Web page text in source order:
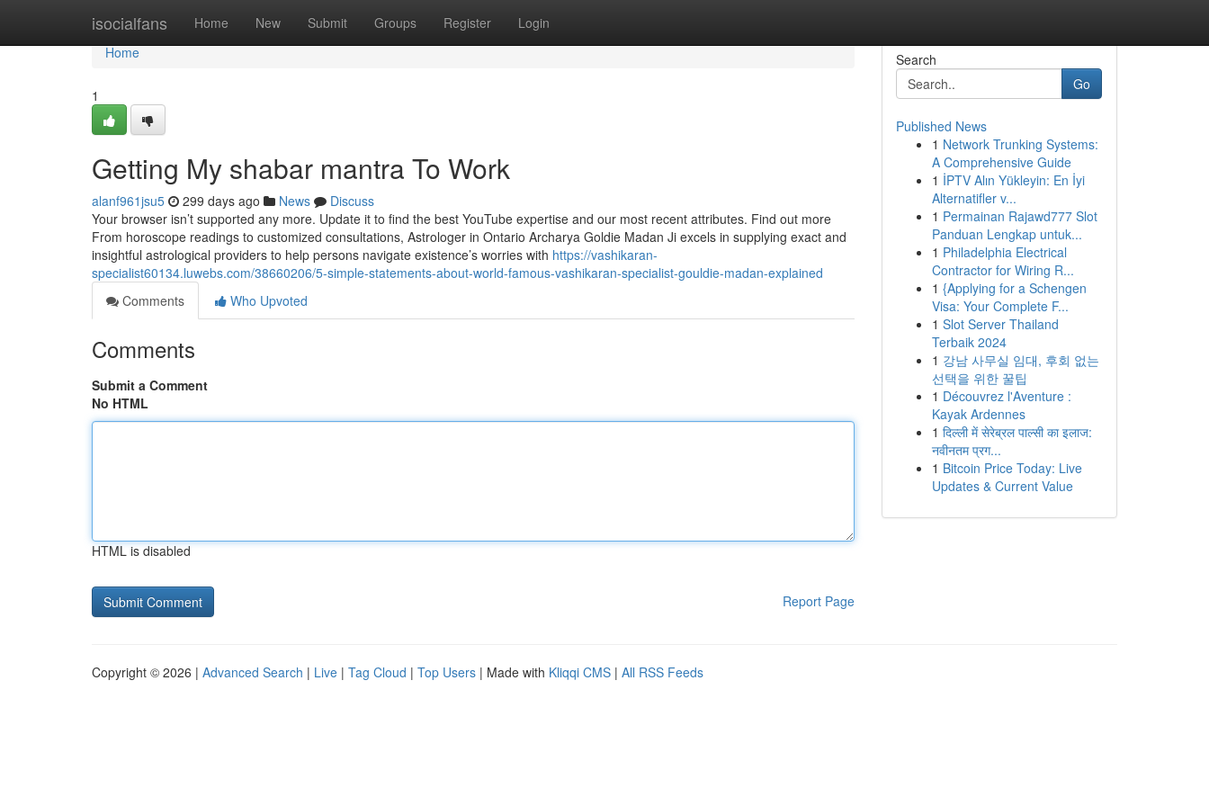
isocialfans Home New Submit Groups Register Login
Home
Home
1
Getting My shabar mantra To Work
alanf961jsu5 299 days ago News
Discuss
Your browser isn’t supported any more. Update it to find the best YouTube expertise and our most recent attributes. Find out more
From horoscope readings to customized consultations, Astrologer in Ontario Archarya Goldie Madan Ji excels in supplying exact and
insightful astrological providers to help persons navigate existence’s worries with https://vashikaran-
specialist60134.luwebs.com/38660206/5-simple-statements-about-world-famous-vashikaran-specialist-gouldie-madan-explained
Comments
Who Upvoted
Comments
Submit a Comment
No HTML
HTML is disabled
Report Page
Search
Go
Published News
1 Network Trunking Systems:
A Comprehensive Guide
1 İPTV Alın Yükleyin: En İyi
Alternatifler v...
1 Permainan Rajawd777 Slot
Panduan Lengkap untuk...
1 Philadelphia Electrical
Contractor for Wiring R...
1 {Applying for a Schengen
Visa: Your Complete F...
1 Slot Server Thailand
Terbaik 2024
1 강남 사무실 임대, 후회 없는
선택을 위한 꿀팁
1 Découvrez l'Aventure :
Kayak Ardennes
1 दिल्ली में सेरेब्रल पाल्सी का इलाज:
नवीनतम प्रग...
1 Bitcoin Price Today: Live
Updates & Current Value
Copyright © 2026 | Advanced Search | Live | Tag Cloud | Top Users | Made with Kliqqi CMS | All RSS Feeds